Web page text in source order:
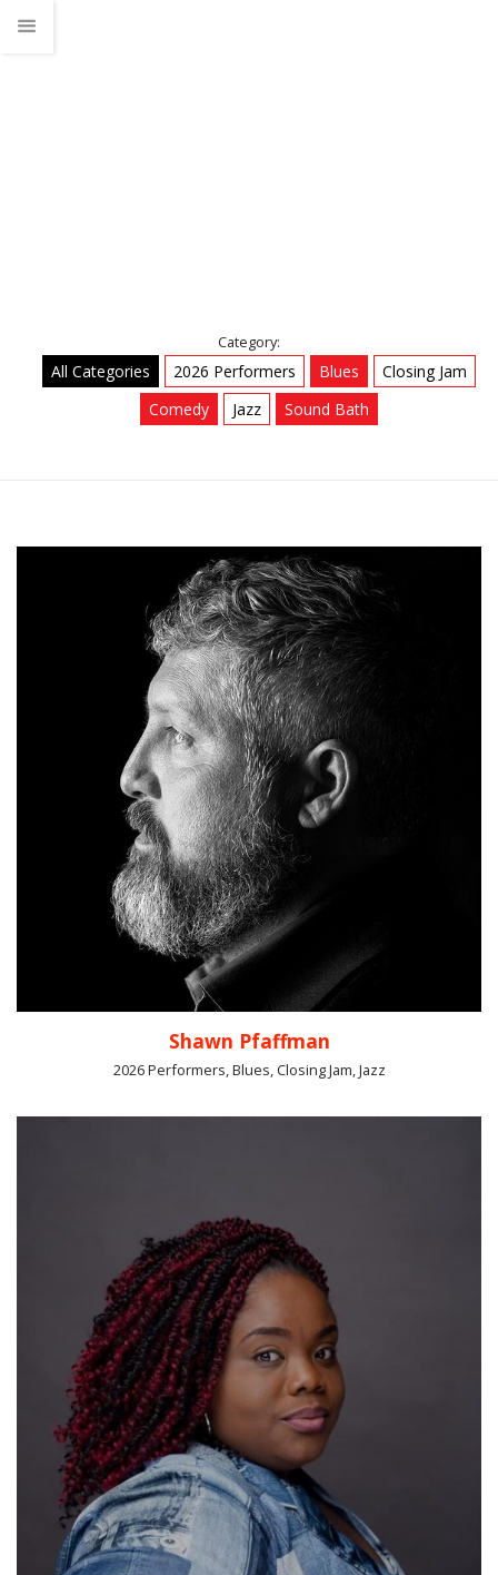
Category:
All Categories 2026 Performers Blues
Closing Jam
Comedy
Jazz Sound Bath
Shawn Pfaffman
2026 Performers, Blues, Closing Jam, Jazz